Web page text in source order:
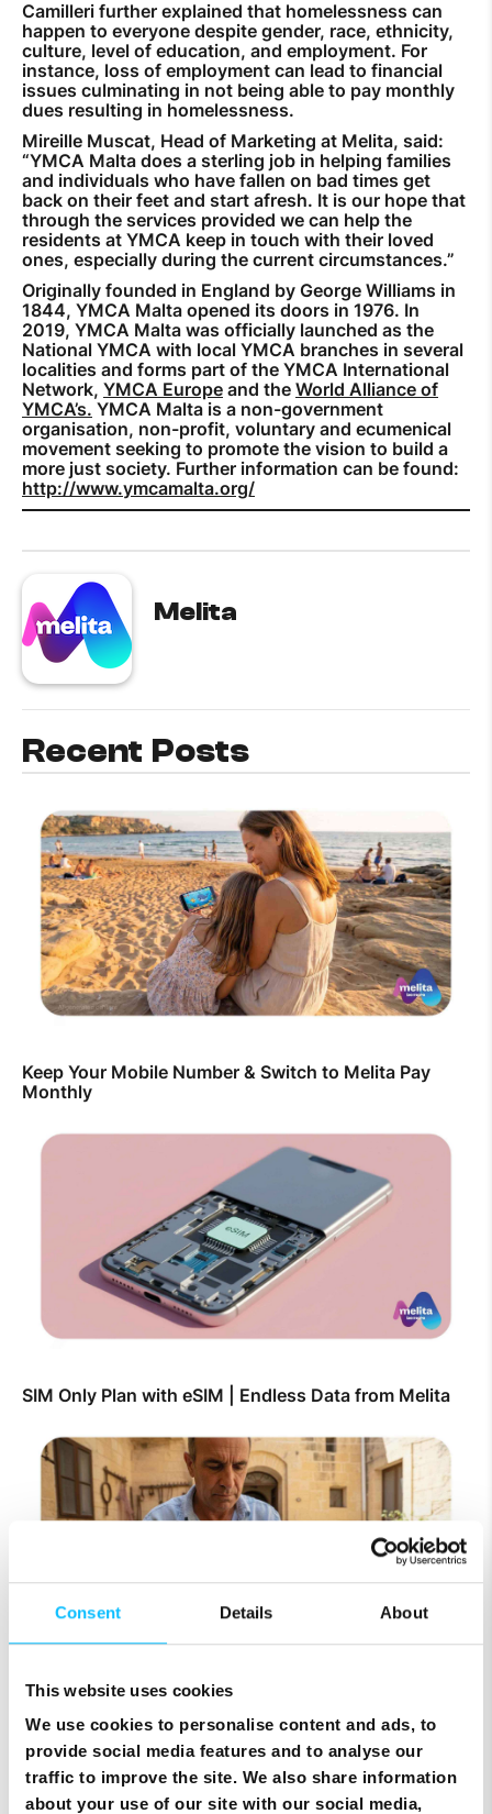
Consent Details About
This website uses cookies
We use cookies to personalise content and ads, to
provide social media features and to analyse our
traffic to improve the site. We also share information
about your use of our site with our social media,
Camilleri further explained that homelessness can
happen to everyone despite gender, race, ethnicity,
culture, level of education, and employment. For
instance, loss of employment can lead to financial
issues culminating in not being able to pay monthly
dues resulting in homelessness.
Mireille Muscat, Head of Marketing at Melita, said:
“YMCA Malta does a sterling job in helping families
and individuals who have fallen on bad times get
back on their feet and start afresh. It is our hope that
through the services provided we can help the
residents at YMCA keep in touch with their loved
ones, especially during the current circumstances.”
Originally founded in England by George Williams in
1844, YMCA Malta opened its doors in 1976. In
2019, YMCA Malta was officially launched as the
National YMCA with local YMCA branches in several
localities and forms part of the YMCA International
Network, YMCA Europe and the World Alliance of
YMCA’s. YMCA Malta is a non-government
organisation, non-profit, voluntary and ecumenical
movement seeking to promote the vision to build a
more just society. Further information can be found:
http://www.ymcamalta.org/
Melita
Recent Posts
Keep Your Mobile Number & Switch to Melita Pay
Monthly
SIM Only Plan with eSIM | Endless Data from Melita
Top Up Prepaid SIM Card Online | Instant Melita
Mobile Top Up